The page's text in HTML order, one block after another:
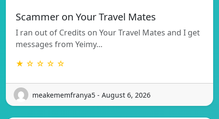
Scammer on Your Travel Mates
I ran out of Credits on Your Travel Mates and I get
messages from Yeimy…
★ ☆ ☆ ☆ ☆
meakememfranya5 - August 6, 2026